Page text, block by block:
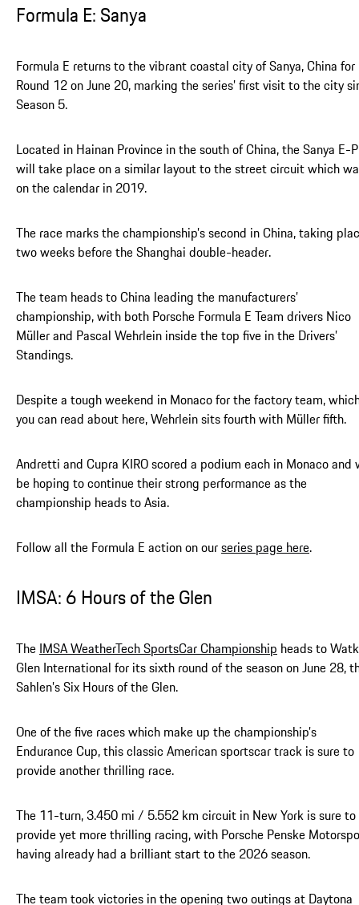
Formula E: Sanya
Formula E returns to the vibrant coastal city of Sanya, China for
Round 12 on June 20, marking the series’ first visit to the city
Season 5.
Located in Hainan Province in the south of China, the Sanya E-
will take place on a similar layout to the street circuit which
on the calendar in 2019.
The race marks the championship’s second in China, taking
two weeks before the Shanghai double-header.
The team heads to China leading the manufacturers’
championship, with both Porsche Formula E Team drivers Nico
Müller and Pascal Wehrlein inside the top five in the Drivers’
Standings.
Despite a tough weekend in Monaco for the factory team,
you can read about here, Wehrlein sits fourth with Müller fifth.
Andretti and Cupra KIRO scored a podium each in Monaco and
be hoping to continue their strong performance as the
championship heads to Asia.
Follow all the Formula E action on ourseries page here.
IMSA: 6 Hours of the Glen
The IMSA WeatherTech SportsCar Championship heads to
Glen International for its sixth round of the season on June 28,
Sahlen’s Six Hours of the Glen.
One of the five races which make up the championship’s
Endurance Cup, this classic American sportscar track is sure to
provide another thrilling race.
The 11-turn, 3.450 mi / 5.552 km circuit in New York is sure to
provide yet more thrilling racing, with Porsche Penske
having already had a brilliant start to the 2026 season.
The team took victories in the opening two outings at Daytona